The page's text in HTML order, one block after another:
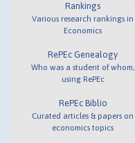
Rankings
Various research rankings in
Economics
RePEc Genealogy
Who was a student of whom,
using RePEc
RePEc Biblio
Curated articles & papers on
economics topics